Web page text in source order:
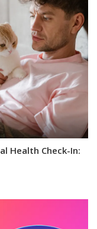
Health Check-In: